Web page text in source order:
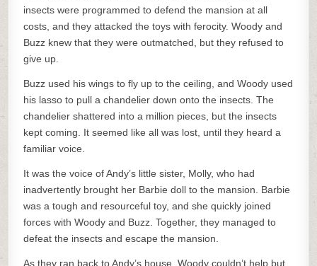
insects were programmed to defend the mansion at all
costs, and they attacked the toys with ferocity. Woody and
Buzz knew that they were outmatched, but they refused to
give up.
Buzz used his wings to fly up to the ceiling, and Woody used
his lasso to pull a chandelier down onto the insects. The
chandelier shattered into a million pieces, but the insects
kept coming. It seemed like all was lost, until they heard a
familiar voice.
It was the voice of Andy’s little sister, Molly, who had
inadvertently brought her Barbie doll to the mansion. Barbie
was a tough and resourceful toy, and she quickly joined
forces with Woody and Buzz. Together, they managed to
defeat the insects and escape the mansion.
As they ran back to Andy’s house, Woody couldn’t help but